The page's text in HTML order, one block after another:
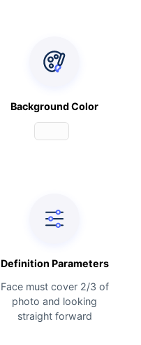
Background Color
Definition Parameters
Face must cover 2/3 of
photo and looking
straight forward